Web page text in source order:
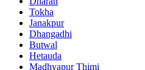
Tokha
Janakpur
Dhangadhi
Butwal
Hetauda
Madhyapur Thimi